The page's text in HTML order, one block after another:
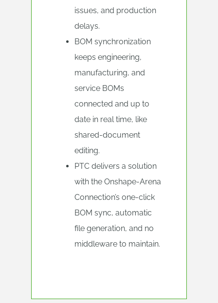
issues, and production
delays.
BOM synchronization
keeps engineering,
manufacturing, and
service BOMs
connected and up to
date in real time, like
shared-document
editing.
PTC delivers a solution
with the Onshape-Arena
Connection’s one-click
BOM sync, automatic
file generation, and no
middleware to maintain.